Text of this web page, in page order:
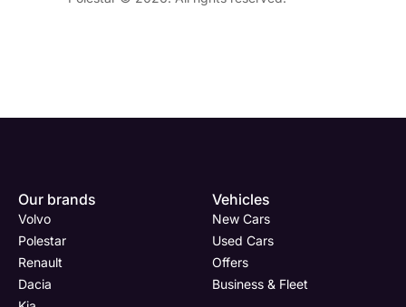
Now
Department
Drive
(Page
Form)
Full Name
Now
Body
Shop
Email Address
Now
Polestar
Full Name
Our brands
Volvo
Polestar
Renault
Dacia
Vehicles
New Cars
Used Cars
Offers
Business & Fleet